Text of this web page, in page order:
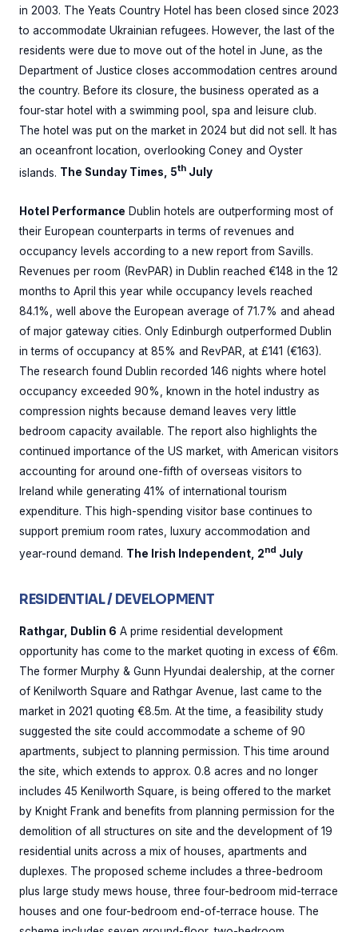
in 2003. The Yeats Country Hotel has been closed since 2023
to accommodate Ukrainian refugees. However, the last of the
residents were due to move out of the hotel in June, as the
Department of Justice closes accommodation centres around
the country. Before its closure, the business operated as a
four-star hotel with a swimming pool, spa and leisure club.
The hotel was put on the market in 2024 but did not sell. It has
an oceanfront location, overlooking Coney and Oyster
islands. The Sunday Times, 5th July
Hotel Performance Dublin hotels are outperforming most of
their European counterparts in terms of revenues and
occupancy levels according to a new report from Savills.
Revenues per room (RevPAR) in Dublin reached €148 in the 12
months to April this year while occupancy levels reached
84.1%, well above the European average of 71.7% and ahead
of major gateway cities. Only Edinburgh outperformed Dublin
in terms of occupancy at 85% and RevPAR, at £141 (€163).
The research found Dublin recorded 146 nights where hotel
occupancy exceeded 90%, known in the hotel industry as
compression nights because demand leaves very little
bedroom capacity available. The report also highlights the
continued importance of the US market, with American visitors
accounting for around one-fifth of overseas visitors to
Ireland while generating 41% of international tourism
expenditure. This high-spending visitor base continues to
support premium room rates, luxury accommodation and
year-round demand. The Irish Independent, 2nd July
RESIDENTIAL / DEVELOPMENT
Rathgar, Dublin 6 A prime residential development
opportunity has come to the market quoting in excess of €6m.
The former Murphy & Gunn Hyundai dealership, at the corner
of Kenilworth Square and Rathgar Avenue, last came to the
market in 2021 quoting €8.5m. At the time, a feasibility study
suggested the site could accommodate a scheme of 90
apartments, subject to planning permission. This time around
the site, which extends to approx. 0.8 acres and no longer
includes 45 Kenilworth Square, is being offered to the market
by Knight Frank and benefits from planning permission for the
demolition of all structures on site and the development of 19
residential units across a mix of houses, apartments and
duplexes. The proposed scheme includes a three-bedroom
plus large study mews house, three four-bedroom mid-terrace
houses and one four-bedroom end-of-terrace house. The